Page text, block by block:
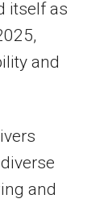
itself as
and
and